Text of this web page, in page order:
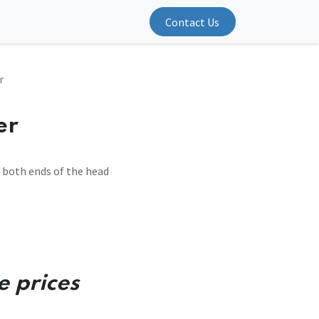
Contact Us
ends of the head
prices